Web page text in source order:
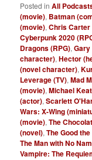
Posted in All
(movie), Batman
(movie),Chris
Cyberpunk 2020
Dragons (RPG),Gary
character),Hector
(novel character),
Leverage (TV),Mad
(movie),Michael
(actor),Scarlett
Wars: X-Wing
(movie),The
(novel),The Good
The Man with No
Vampire: The